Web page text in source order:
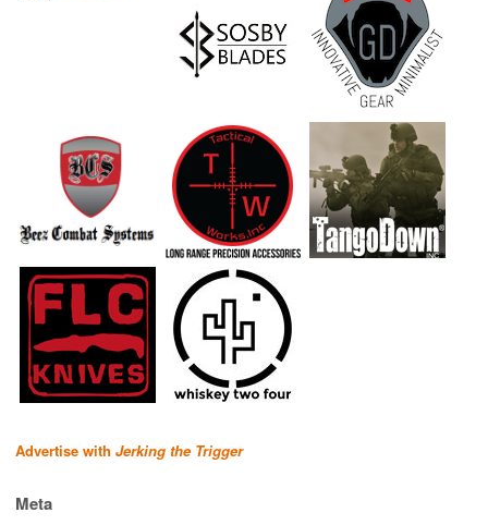
Advertise with Jerking the Trigger
Meta